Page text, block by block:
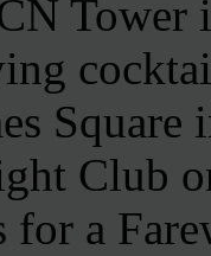
Club
for a